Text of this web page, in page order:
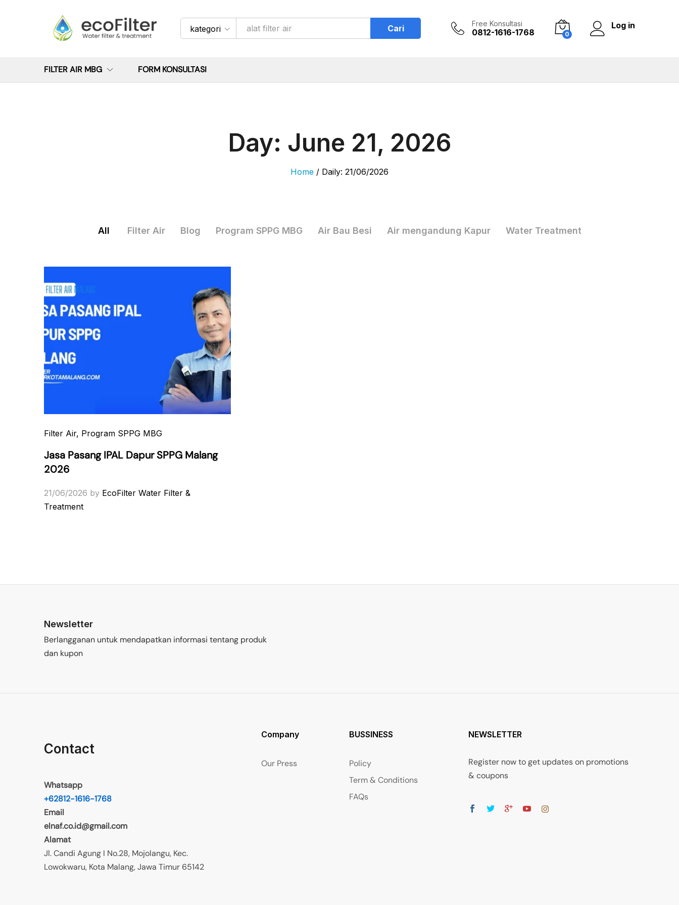
kategori Cari Free Konsultasi
0812-1616-1768 0
Log in
FILTER AIR MBG FORM KONSULTASI
Day: June 21, 2026
Home / Daily: 21/06/2026
All Filter Air Blog Program SPPG MBG Air Bau Besi Air mengandung Kapur Water Treatment
Filter Air, Program SPPG MBG
Jasa Pasang IPAL Dapur SPPG Malang
2026
21/06/2026 by EcoFilter Water Filter &
Treatment
Newsletter
Berlangganan untuk mendapatkan informasi tentang produk
dan kupon
Contact
Whatsapp
+62812-1616-1768
Email
elnaf.co.id@gmail.com
Alamat
Jl. Candi Agung I No.28, Mojolangu, Kec.
Lowokwaru, Kota Malang, Jawa Timur 65142
Company
Our Press
BUSSINESS
Policy
Term & Conditions
FAQs
NEWSLETTER
Register now to get updates on promotions
& coupons